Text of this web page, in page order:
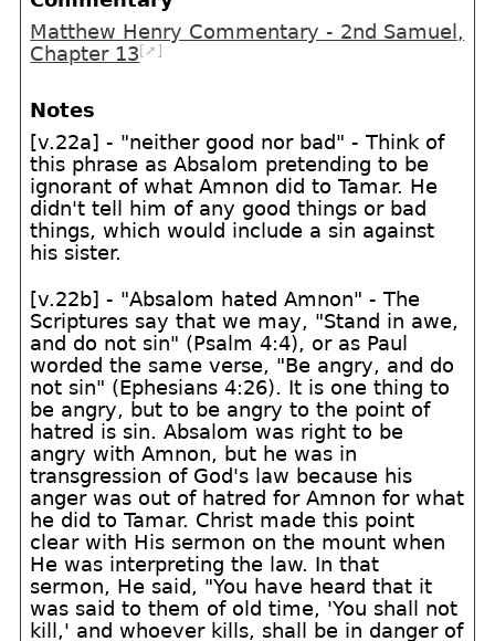
Matthew Henry Commentary - 2nd Samuel,
Chapter 13 [➚]
Notes
[v.22a] - "neither good nor bad" - Think of
this phrase as Absalom pretending to be
ignorant of what Amnon did to Tamar. He
didn't tell him of any good things or bad
things, which would include a sin against
his sister.
[v.22b] - "Absalom hated Amnon" - The
Scriptures say that we may, "Stand in awe,
and do not sin" (Psalm 4:4), or as Paul
worded the same verse, "Be angry, and do
not sin" (Ephesians 4:26). It is one thing to
be angry, but to be angry to the point of
hatred is sin. Absalom was right to be
angry with Amnon, but he was in
transgression of God's law because his
anger was out of hatred for Amnon for what
he did to Tamar. Christ made this point
clear with His sermon on the mount when
He was interpreting the law. In that
sermon, He said, "You have heard that it
was said to them of old time, 'You shall not
kill,' and whoever kills, shall be in danger of